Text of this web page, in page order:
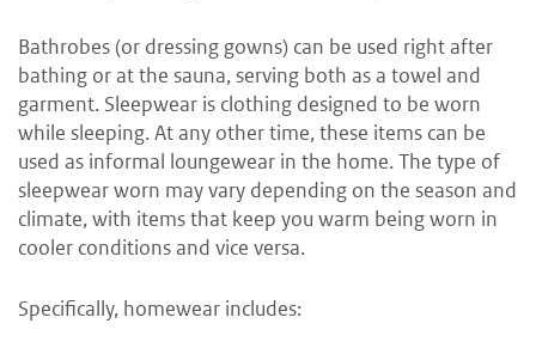
Bathrobes (or dressing gowns) can be used right after
bathing or at the sauna, serving both as a towel and
garment. Sleepwear is clothing designed to be worn
while sleeping. At any other time, these items can be
used as informal loungewear in the home. The type of
sleepwear worn may vary depending on the season and
climate, with items that keep you warm being worn in
cooler conditions and vice versa.
Specifically, homewear includes: